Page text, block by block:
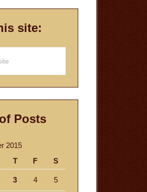
site:
Posts
2015
T F S
3 4 5